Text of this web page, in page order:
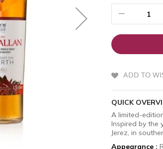
ADD TO
QUICK
A limited-
Inspired by the
Jerez, in
Appearance :